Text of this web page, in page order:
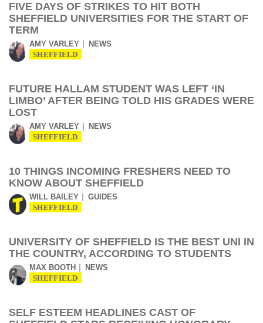
FIVE DAYS OF STRIKES TO HIT BOTH
SHEFFIELD UNIVERSITIES FOR THE START OF
TERM
AMY VARLEY NEWS
SHEFFIELD
FUTURE HALLAM STUDENT WAS LEFT ‘IN
LIMBO’ AFTER BEING TOLD HIS GRADES WERE
LOST
AMY VARLEY NEWS
SHEFFIELD
10 THINGS INCOMING FRESHERS NEED TO
KNOW ABOUT SHEFFIELD
WILL BAILEY GUIDES
SHEFFIELD
UNIVERSITY OF SHEFFIELD IS THE BEST UNI IN
THE COUNTRY, ACCORDING TO STUDENTS
MAX BOOTH NEWS
SHEFFIELD
SELF ESTEEM HEADLINES CAST OF